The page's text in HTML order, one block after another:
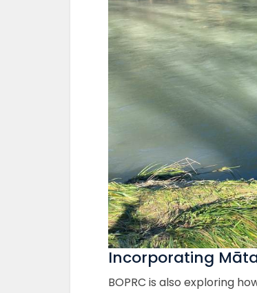
Incorporating
BOPRC is also exploring